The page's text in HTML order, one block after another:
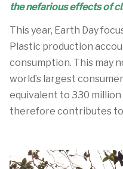
the nefarious effects of
This year, Earth Day
Plastic production
consumption. This may
world’s largest
equivalent to 330 million
therefore contributes to